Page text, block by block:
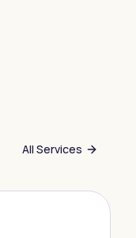
All Services